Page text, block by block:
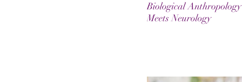
Biological Anthropology
Meets Neurology